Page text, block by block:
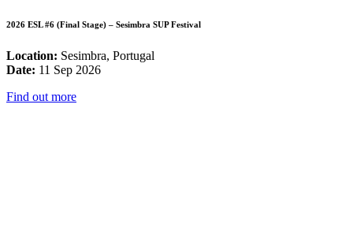
2026 ESL #6 (Final Stage) – Sesimbra SUP Festival
Location: Sesimbra, Portugal
Date: 11 Sep 2026
Find out more